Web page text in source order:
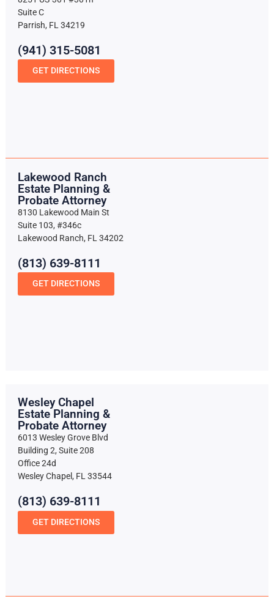
Suite C
Parrish, FL 34219
(941) 315-5081
GET DIRECTIONS
Lakewood Ranch
Estate Planning &
Probate Attorney
8130 Lakewood Main St
Suite 103, #346c
Lakewood Ranch, FL 34202
(813) 639-8111
GET DIRECTIONS
Wesley Chapel
Estate Planning &
Probate Attorney
6013 Wesley Grove Blvd
Building 2, Suite 208
Office 24d
Wesley Chapel, FL 33544
(813) 639-8111
GET DIRECTIONS